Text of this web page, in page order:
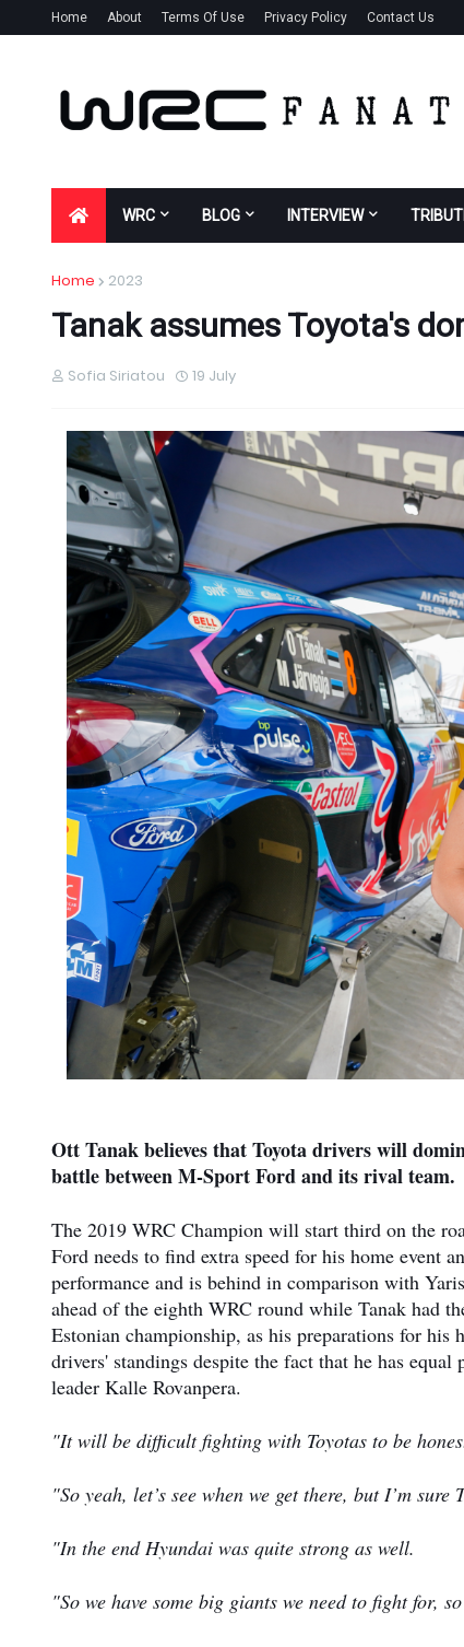
Home About Terms Of Use Privacy Policy Contact Us
WRC BLOG INTERVIEW
Home 2023
Tanak assumes Toyota's
Sofia Siriatou 19 July
Ott Tanak believes that Toyota drivers will
battle between M-Sport Ford and its rival team.
The 2019 WRC Champion will start third on the
Ford needs to find extra speed for his home event
performance and is behind in comparison with
ahead of the eighth WRC round while Tanak had
Estonian championship, as his preparations for
drivers' standings despite the fact that he has
leader Kalle Rovanpera.
"It will be difficult fighting with Toyotas to be
"So yeah, let’s see when we get there, but I’m
"In the end Hyundai was quite strong as well.
"So we have some big giants we need to fight for,